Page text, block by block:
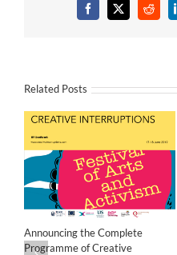
Facebook
X Reddit
Related Posts
Announcing the Complete
Programme of Creative